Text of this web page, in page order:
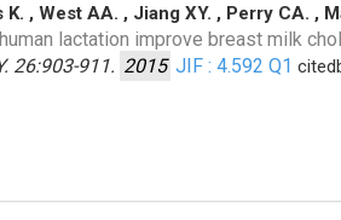
, West AA. , Jiang XY. , Perry CA. ,
lactation improve breast milk
26:903-911. 2015 JIF : 4.592 Q1